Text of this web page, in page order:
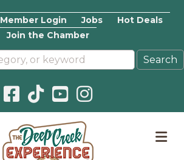
Member Login Jobs
Hot Deals
Join the Chamber
Facebook icon
Pinterest icon
YouTube icon
Instagram icon